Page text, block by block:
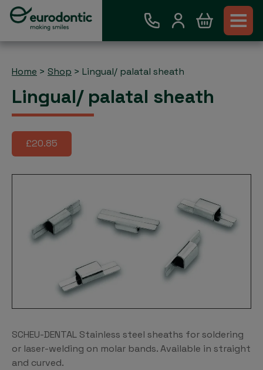
Home > Shop > Lingual/ palatal sheath
Lingual/ palatal sheath
£20.85
SCHEU-DENTAL Stainless steel sheaths for soldering
or laser-welding on molar bands. Available in straight
and curved.